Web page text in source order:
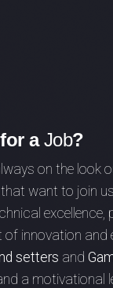
aJob?
on the look
want to join
excellence,
of innovation and
setters and
a motivational